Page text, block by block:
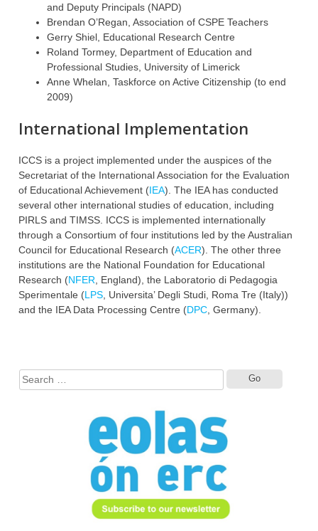
and Deputy Principals (NAPD)
Brendan O’Regan, Association of CSPE Teachers
Gerry Shiel, Educational Research Centre
Roland Tormey, Department of Education and
Professional Studies, University of Limerick
Anne Whelan, Taskforce on Active Citizenship (to end
2009)
International Implementation
ICCS is a project implemented under the auspices of the
Secretariat of the International Association for the Evaluation
of Educational Achievement (IEA). The IEA has conducted
several other international studies of education, including
PIRLS and TIMSS. ICCS is implemented internationally
through a Consortium of four institutions led by the Australian
Council for Educational Research (ACER). The other three
institutions are the National Foundation for Educational
Research (NFER , England), the Laboratorio di Pedagogia
Sperimentale (LPS, Universita’ Degli Studi, Roma Tre (Italy))
and the IEA Data Processing Centre (DPC, Germany).
for: